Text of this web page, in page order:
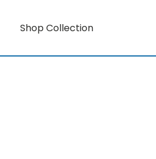
Shop Collection